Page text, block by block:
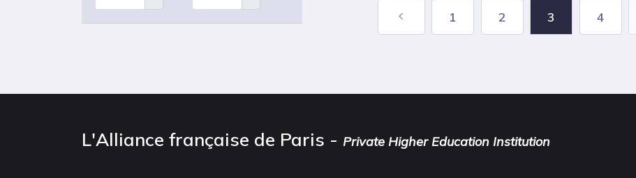
1 2 3 4
L'Alliance française de Paris - Private Higher Education Institution